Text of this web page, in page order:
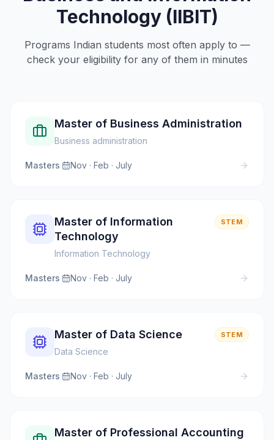
Technology (IIBIT)
Programs Indian students most often apply to —
check your eligibility for any of them in minutes
Master of Business Administration
Business administration
Masters· Nov · Feb · July
Master of Information
Technology
Information Technology
STEM
Masters· Nov · Feb · July
Master of Data Science
Data Science
STEM
Masters· Nov · Feb · July
Master of Professional Accounting